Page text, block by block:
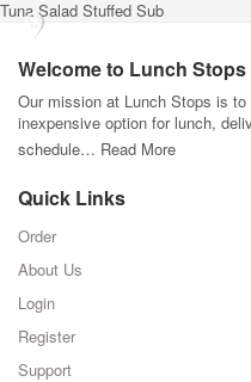
Tuna Salad Stuffed Sub
Welcome to Lunch Stops
Our mission at Lunch Stops is
inexpensive option for lunch,
schedule… Read More
Quick Links
Order
About Us
Login
Register
Support